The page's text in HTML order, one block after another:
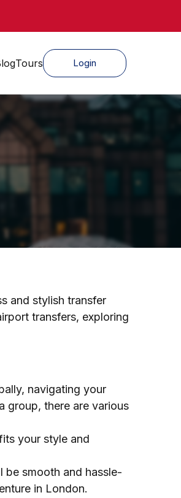
Tours Login
and stylish transfer
transfers, exploring
navigating your
group, there are various
your style and
be smooth and hassle-
in London.